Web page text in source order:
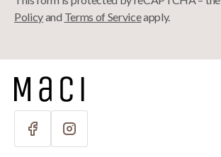
Policyand Terms of Serviceapply.